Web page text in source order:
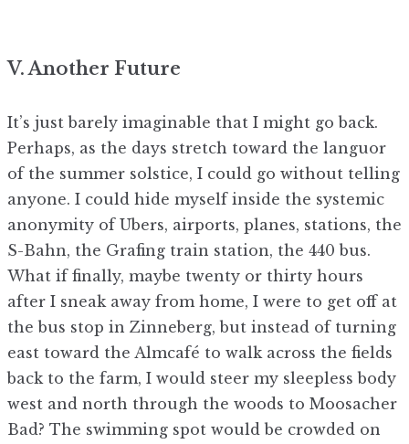
V. Another Future
It’s just barely imaginable that I might go back.
Perhaps, as the days stretch toward the languor
of the summer solstice, I could go without telling
anyone. I could hide myself inside the systemic
anonymity of Ubers, airports, planes, stations, the
S-Bahn, the Grafing train station, the 440 bus.
What if finally, maybe twenty or thirty hours
after I sneak away from home, I were to get off at
the bus stop in Zinneberg, but instead of turning
east toward the Almcafé to walk across the fields
back to the farm, I would steer my sleepless body
west and north through the woods to Moosacher
Bad? The swimming spot would be crowded on